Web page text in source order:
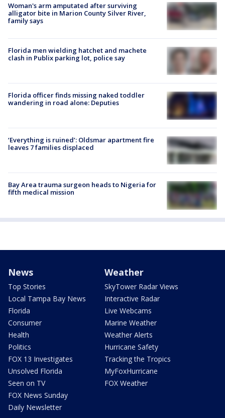
Woman's arm amputated after surviving
alligator bite in Marion County Silver River,
family says
Florida men wielding hatchet and machete
clash in Publix parking lot, police say
Florida officer finds missing naked toddler
wandering in road alone: Deputies
‘Everything is ruined’: Oldsmar apartment fire
leaves 7 families displaced
Bay Area trauma surgeon heads to Nigeria for
fifth medical mission
News
Top Stories
Local Tampa Bay News
Florida
Consumer
Health
Politics
FOX 13 Investigates
Unsolved Florida
Seen on TV
FOX News Sunday
Daily Newsletter
Weather
SkyTower Radar Views
Interactive Radar
Live Webcams
Marine Weather
Weather Alerts
Hurricane Safety
Tracking the Tropics
MyFoxHurricane
FOX Weather